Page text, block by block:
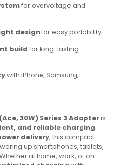
for overvoltage and
designfor easy portability
build for long-lasting
with iPhone, Samsung,
30W) Series 3 Adapteris
and reliable charging.
delivery, this compact
up smartphones, tablets,
at home, work, or on